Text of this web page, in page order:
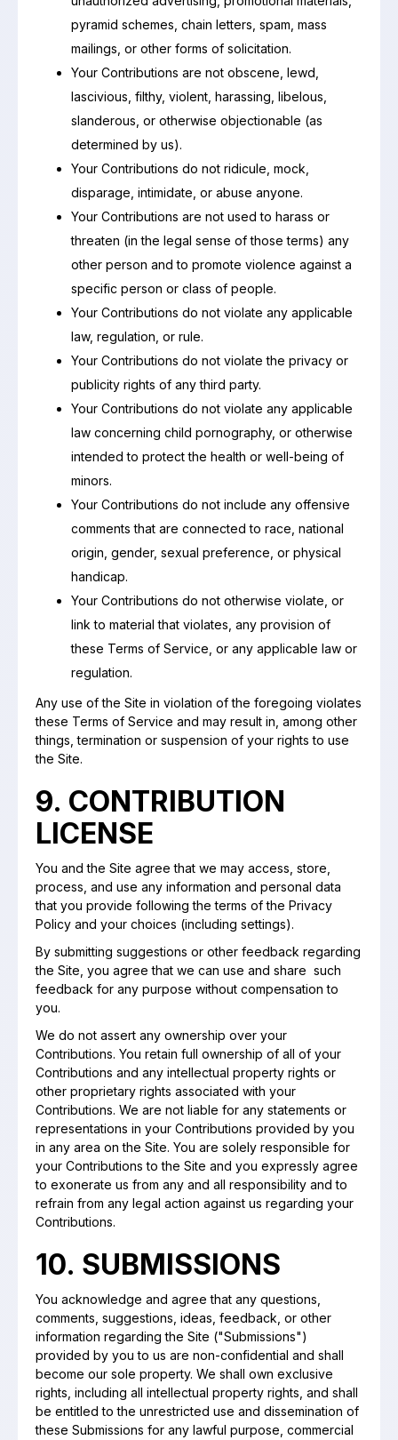
pyramid schemes, chain letters, spam, mass
mailings, or other forms of solicitation.
Your Contributions are not obscene, lewd,
lascivious, filthy, violent, harassing, libelous,
slanderous, or otherwise objectionable (as
determined by us).
Your Contributions do not ridicule, mock,
disparage, intimidate, or abuse anyone.
Your Contributions are not used to harass or
threaten (in the legal sense of those terms) any
other person and to promote violence against a
specific person or class of people.
Your Contributions do not violate any applicable
law, regulation, or rule.
Your Contributions do not violate the privacy or
publicity rights of any third party.
Your Contributions do not violate any applicable
law concerning child pornography, or otherwise
intended to protect the health or well-being of
minors.
Your Contributions do not include any offensive
comments that are connected to race, national
origin, gender, sexual preference, or physical
handicap.
Your Contributions do not otherwise violate, or
link to material that violates, any provision of
these Terms of Service, or any applicable law or
regulation.
Any use of the Site in violation of the foregoing violates
these Terms of Service and may result in, among other
things, termination or suspension of your rights to use
the Site.
9. CONTRIBUTION
LICENSE
You and the Site agree that we may access, store,
process, and use any information and personal data
that you provide following the terms of the Privacy
Policy and your choices (including settings).
By submitting suggestions or other feedback regarding
the Site, you agree that we can use and share such
feedback for any purpose without compensation to
you.
We do not assert any ownership over your
Contributions. You retain full ownership of all of your
Contributions and any intellectual property rights or
other proprietary rights associated with your
Contributions. We are not liable for any statements or
representations in your Contributions provided by you
in any area on the Site. You are solely responsible for
your Contributions to the Site and you expressly agree
to exonerate us from any and all responsibility and to
refrain from any legal action against us regarding your
Contributions.
10. SUBMISSIONS
You acknowledge and agree that any questions,
comments, suggestions, ideas, feedback, or other
information regarding the Site ("Submissions")
provided by you to us are non-confidential and shall
become our sole property. We shall own exclusive
rights, including all intellectual property rights, and shall
be entitled to the unrestricted use and dissemination of
these Submissions for any lawful purpose, commercial